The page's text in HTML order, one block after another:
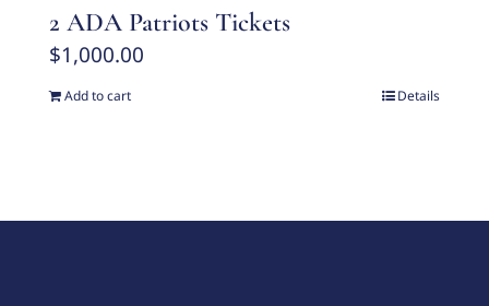
2 ADA Patriots Tickets
$1,000.00
Add to cart Details